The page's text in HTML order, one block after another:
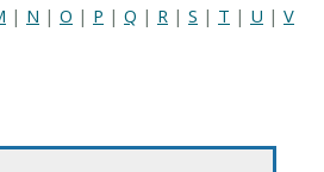
| N | O | P | Q | R | S | T | U | V